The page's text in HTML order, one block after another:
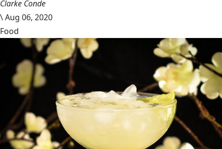
Clarke Conde
\Aug 06, 2020
Food